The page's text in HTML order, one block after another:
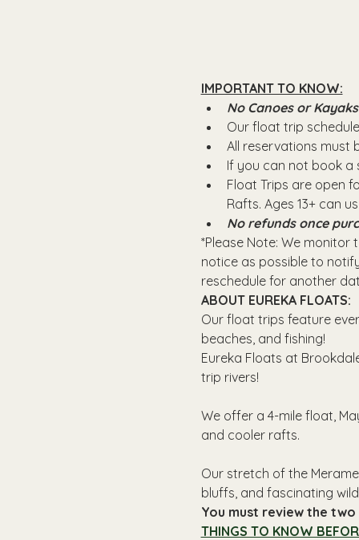
IMPORTANT TO KNOW:
No Canoes or
Our float trip
All reservations must
If you can not book a
Float Trips are open
Rafts.​ Ages 13+ can
No refunds once
*Please Note: We monitor
notice as possible to
reschedule for another
ABOUT EUREKA FLOATS:
Our float trips feature
beaches, and fishing!
Eureka Floats at
trip rivers!
We offer a 4-mile float,
and cooler rafts.
Our stretch of the
bluffs, and fascinating
You must review the
THINGS TO KNOW